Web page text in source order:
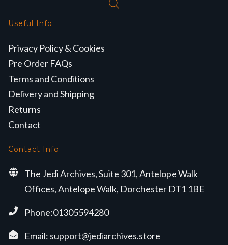
Useful Info
Privacy Policy & Cookies
Pre Order FAQs
Terms and Conditions
Delivery and Shipping
Returns
Contact
Contact Info
The Jedi Archives, Suite 301, Antelope Walk
Offices, Antelope Walk, Dorchester DT1 1BE
Phone:01305594280
Email: support@jediarchives.store